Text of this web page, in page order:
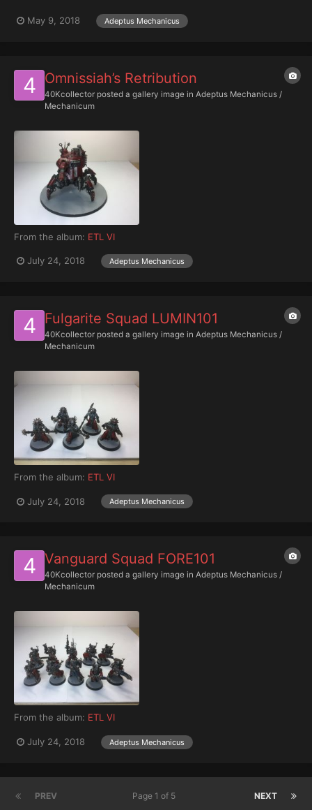
May 9, 2018 Adeptus Mechanicus
Omnissiah’s Retribution
40Kcollector posted a gallery image in Adeptus Mechanicus /
Mechanicum
From the album: ETL VI
July 24, 2018 Adeptus Mechanicus
Fulgarite Squad LUMIN101
40Kcollector posted a gallery image in Adeptus Mechanicus /
Mechanicum
From the album: ETL VI
July 24, 2018 Adeptus Mechanicus
Vanguard Squad FORE101
40Kcollector posted a gallery image in Adeptus Mechanicus /
Mechanicum
From the album: ETL VI
July 24, 2018 Adeptus Mechanicus
PREV NEXT
Page 1 of 5